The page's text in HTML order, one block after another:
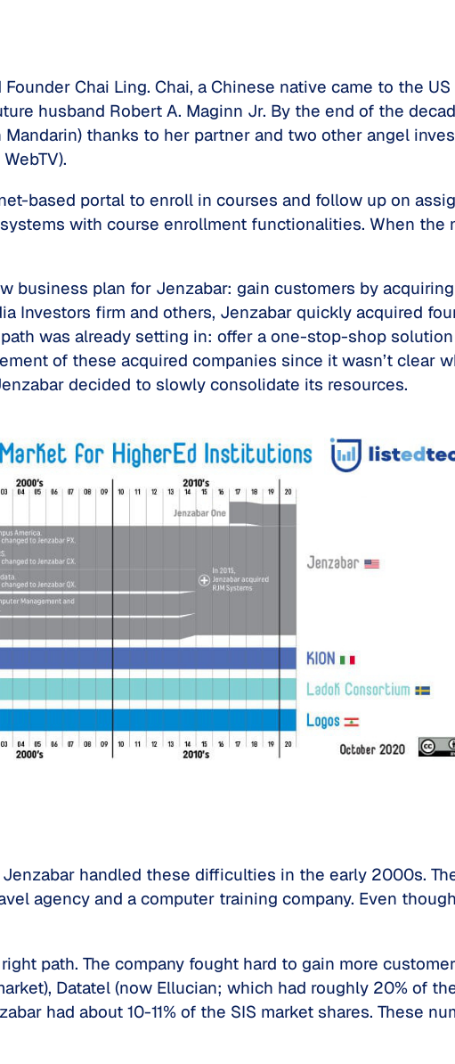
Chai Ling. Chai, a Chinese native came to the
husband Robert A. Maginn Jr. By the end of the
thanks to her partner and two other angel
based portal to enroll in courses and follow up on
with course enrollment functionalities. When the
business plan for Jenzabar: gain customers by
Investors firm and others, Jenzabar quickly acquired
was already setting in: offer a one-stop-shop
of these acquired companies since it wasn’t clear
decided to slowly consolidate its resources.
handled these difficulties in the early 2000s.
agency and a computer training company. Even
path. The company fought hard to gain more
Datatel (now Ellucian; which had roughly 20% of
had about 10-11% of the SIS market shares. These